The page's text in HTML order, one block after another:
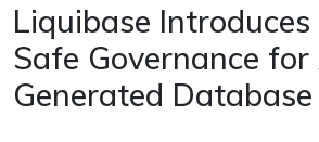
Liquibase
Safe Governance for
Generated